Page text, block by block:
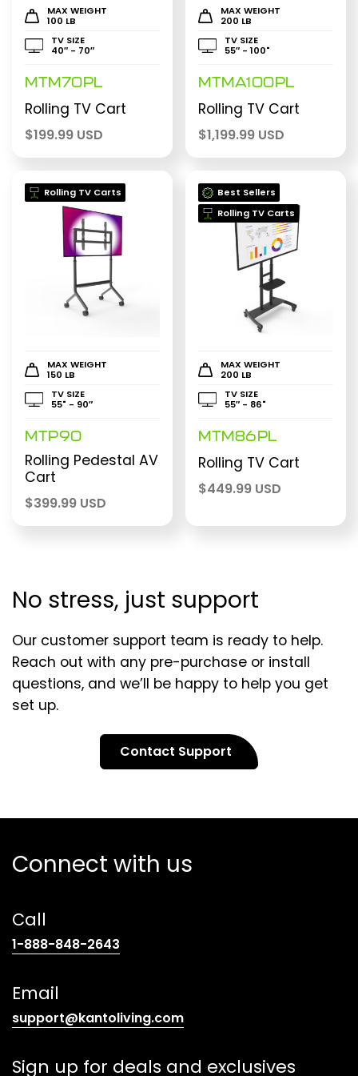
MAX WEIGHT
100 LB
TV SIZE
40″ - 70″
MTM70PL
Rolling TV Cart
$199.99 USD
MAX WEIGHT
200 LB
TV SIZE
55″ - 100"
MTMA100PL
Rolling TV Cart
$1,199.99 USD
Rolling TV Carts
MAX WEIGHT
150 LB
TV SIZE
55" - 90″
MTP90
Rolling Pedestal AV
Cart
$399.99 USD
Best Sellers
Rolling TV Carts
MAX WEIGHT
200 LB
TV SIZE
55″ - 86"
MTM86PL
Rolling TV Cart
$449.99 USD
No stress, just support
Our customer support team is ready to help.
Reach out with any pre-purchase or install
questions, and we’ll be happy to help you get
set up.
Contact Support
Connect with us
Call
1-888-848-2643
Email
support@kantoliving.com(opens
email
Sign up for deals and exclusives